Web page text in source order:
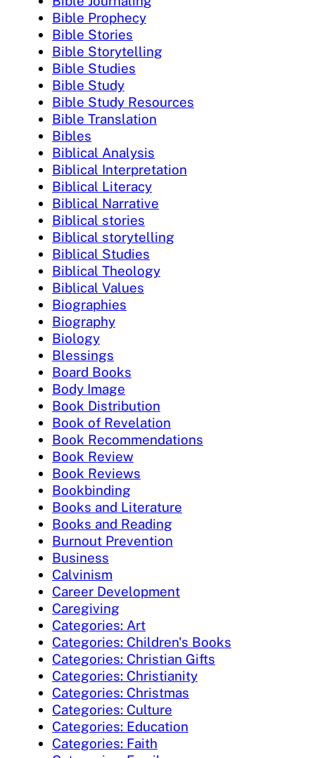
Bible Prophecy
Bible Stories
Bible Storytelling
Bible Studies
Bible Study
Bible Study Resources
Bible Translation
Bibles
Biblical Analysis
Biblical Interpretation
Biblical Literacy
Biblical Narrative
Biblical stories
Biblical storytelling
Biblical Studies
Biblical Theology
Biblical Values
Biographies
Biography
Biology
Blessings
Board Books
Body Image
Book Distribution
Book of Revelation
Book Recommendations
Book Review
Book Reviews
Bookbinding
Books and Literature
Books and Reading
Burnout Prevention
Business
Calvinism
Career Development
Caregiving
Categories: Art
Categories: Children's Books
Categories: Christian Gifts
Categories: Christianity
Categories: Christmas
Categories: Culture
Categories: Education
Categories: Faith